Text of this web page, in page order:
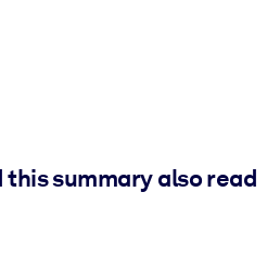
summary also read